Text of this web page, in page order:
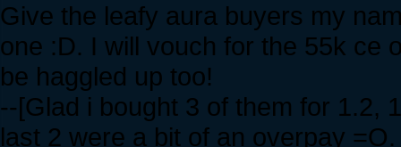
Give the leafy aura buyers my
one :D. I will vouch for the 55k ce
be haggled up too!
--[Glad i bought 3 of them for 1.2,
last 2 were a bit of an overpay